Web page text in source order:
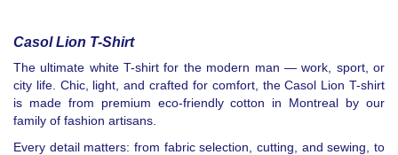
Casol Lion T-Shirt
The ultimate white T-shirt for the modern man — work, sport, or
city life. Chic, light, and crafted for comfort, the Casol Lion T-shirt
is made from premium eco-friendly cotton in Montreal by our
family of fashion artisans.
Every detail matters: from fabric selection, cutting, and sewing, to